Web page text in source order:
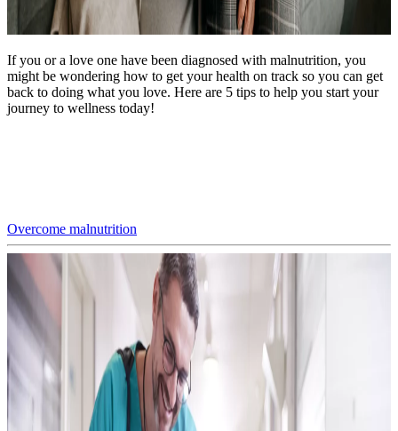
If you or a love one have been diagnosed with malnutrition, you
might be wondering how to get your health on track so you can get
back to doing what you love. Here are 5 tips to help you start your
journey to wellness today!
Overcome malnutrition